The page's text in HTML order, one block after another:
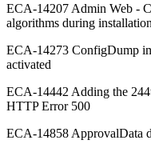
ECA-14207 Admin Web -
algorithms during
ECA-14273 ConfigDump
activated
ECA-14442 Adding the
HTTP Error 500
ECA-14858 ApprovalData